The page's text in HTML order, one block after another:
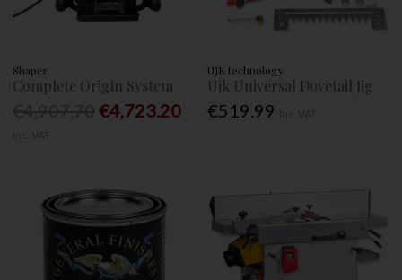
Shaper
Complete Origin System
€4,723.20
UJK technology
Ujk Universal Dovetail Jig
€519.99